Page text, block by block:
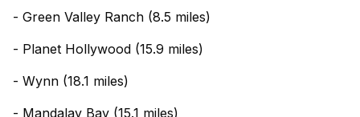
- Green Valley Ranch (8.5 miles)
- Planet Hollywood (15.9 miles)
- Wynn (18.1 miles)
- Mandalay Bay (15.1 miles)